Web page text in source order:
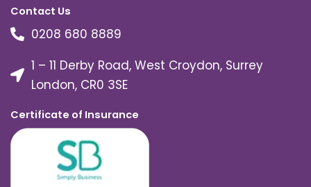
Contact Us
0208 680 8889
1 – 11 Derby Road, West Croydon, Surrey
London, CR0 3SE
Certificate of Insurance